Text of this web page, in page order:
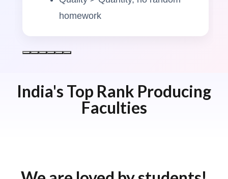
homework
India's Top Rank Producing
Faculties